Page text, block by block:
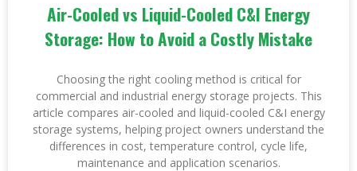
Air-Cooled vs Liquid-Cooled C&I Energy
Storage: How to Avoid a Costly Mistake
Choosing the right cooling method is critical for
commercial and industrial energy storage projects. This
article compares air-cooled and liquid-cooled C&I energy
storage systems, helping project owners understand the
differences in cost, temperature control, cycle life,
maintenance and application scenarios.